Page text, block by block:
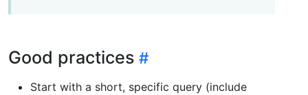
Good practices
Start with a short, specific query (include